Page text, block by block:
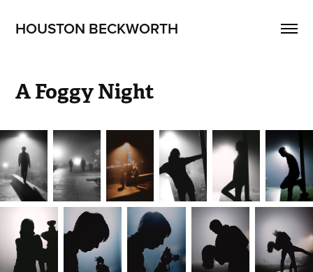
HOUSTON BECKWORTH
A Foggy Night